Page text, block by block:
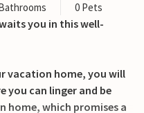
0 Pets
you in this well-
vacation home, you will
you can linger and be
home, which promises a